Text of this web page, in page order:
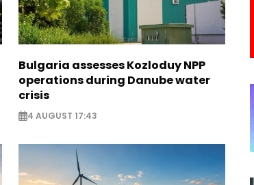
Bulgaria assesses Kozloduy NPP
operations during Danube water
crisis
4 AUGUST 17:43